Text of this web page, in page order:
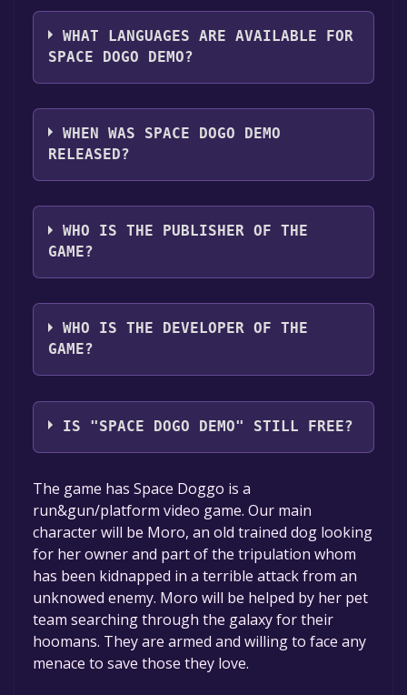
library.
The genres of the game are Single-player
,Game demo .
WHAT LANGUAGES ARE AVAILABLE FOR
SPACE DOGO DEMO?
SPACE DOGO Demo supports the following
languages: Spanish - Latin America
WHEN WAS SPACE DOGO DEMO
RELEASED?
The game relased on Aug 9, 2024
WHO IS THE PUBLISHER OF THE
GAME?
Muviron SpA
WHO IS THE DEVELOPER OF THE
GAME?
SoulBattery
IS "SPACE DOGO DEMO" STILL FREE?
The game is currently free. If you add the
game to your library within the time specified
in the free game offer, the game will be
permanently yours.
The game has Space Doggo is a
run&gun/platform video game. Our main
character will be Moro, an old trained dog looking
for her owner and part of the tripulation whom
has been kidnapped in a terrible attack from an
unknowed enemy. Moro will be helped by her pet
team searching through the galaxy for their
hoomans. They are armed and willing to face any
menace to save those they love.